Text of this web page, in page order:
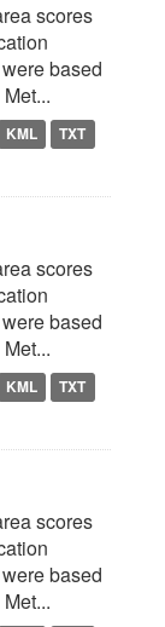
scores
based
KML
TXT
scores
based
KML
TXT
scores
based